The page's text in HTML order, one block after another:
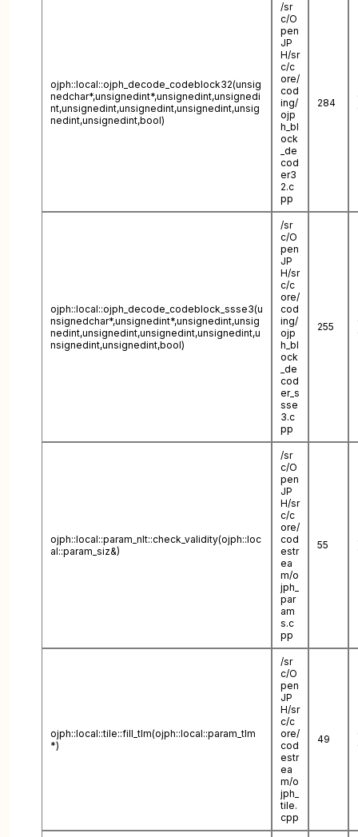
ojph::local::ojph_decode_codeblock32(unsig
nedchar*,unsignedint*,unsignedint,unsignedi
nt,unsignedint,unsignedint,unsignedint,unsig
nedint,unsignedint,bool)
/sr
c/O
pen
JP
H/sr
c/c
ore/
cod
ing/
ojp
h_bl
ock
_de
cod
er3
2.c
pp
284
ojph::local::ojph_decode_codeblock_ssse3(u
nsignedchar*,unsignedint*,unsignedint,unsig
nedint,unsignedint,unsignedint,unsignedint,u
nsignedint,unsignedint,bool)
/sr
c/O
pen
JP
H/sr
c/c
ore/
cod
ing/
ojp
h_bl
ock
_de
cod
er_s
sse
3.c
pp
255
ojph::local::param_nlt::check_validity(ojph::loc
al::param_siz&)
/sr
c/O
pen
JP
H/sr
c/c
ore/
cod
estr
ea
m/o
jph_
par
am
s.c
pp
55
ojph::local::tile::fill_tlm(ojph::local::param_tlm
*)
/sr
c/O
pen
JP
H/sr
c/c
ore/
cod
estr
ea
m/o
jph_
tile.
cpp
49